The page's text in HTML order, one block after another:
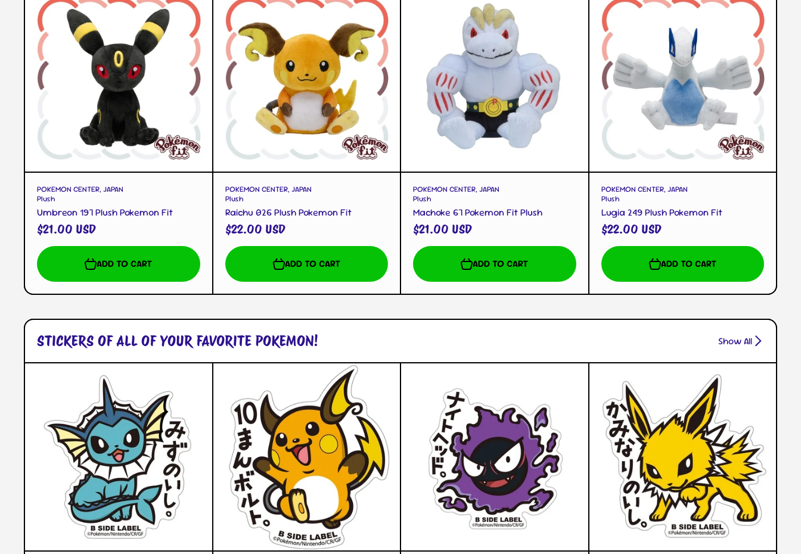
QUICK VIEW
POKEMON CENTER, JAPAN
Plush
Umbreon 197 Plush Pokemon Fit
$21.00 USD
ADD TO CART
QUICK VIEW
POKEMON CENTER, JAPAN
Plush
Raichu 026 Plush Pokemon Fit
$22.00 USD
ADD TO CART
POKEMON CENTER, JAPAN
Plush
Machoke 67 Pokemon Fit Plush
$21.00 USD
ADD TO CART
QUICK VIEW
POKEMON CENTER, JAPAN
Plush
Lugia 249 Plush Pokemon Fit
$22.00 USD
ADD TO CART
STICKERS OF ALL OF YOUR FAVORITE POKEMON! Show All
QUICK VIEW QUICK VIEW QUICK VIEW